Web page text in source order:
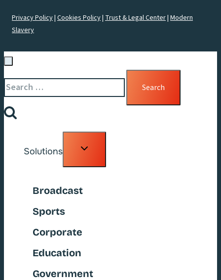
Privacy Policy| Cookies Policy| Trust & Legal Center| Modern
Slavery
Search
for:
Solutions
Toggle
Broadcast
Sports
Corporate
Education
Government